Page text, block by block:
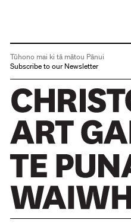
Tūhono mai ki tā mātou Pānui
Subscribe to our Newsletter